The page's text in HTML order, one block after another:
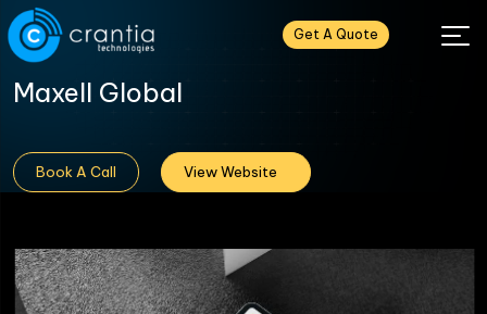
Get A Quote
Maxell Global
Book A Call View Website